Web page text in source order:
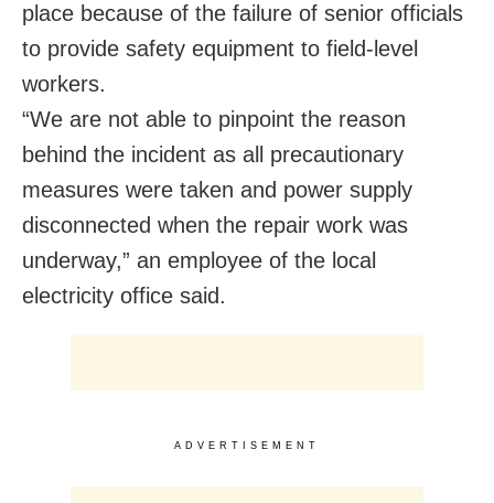
place because of the failure of senior officials
to provide safety equipment to field-level
workers.
“We are not able to pinpoint the reason
behind the incident as all precautionary
measures were taken and power supply
disconnected when the repair work was
underway,” an employee of the local
electricity office said.
ADVERTISEMENT